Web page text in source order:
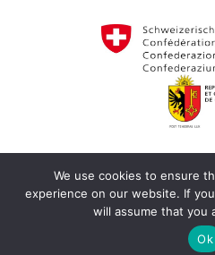
Contact us
Privacy
Terms
We use cookies to ensure
experience on our website. If
will assume that you
Ok